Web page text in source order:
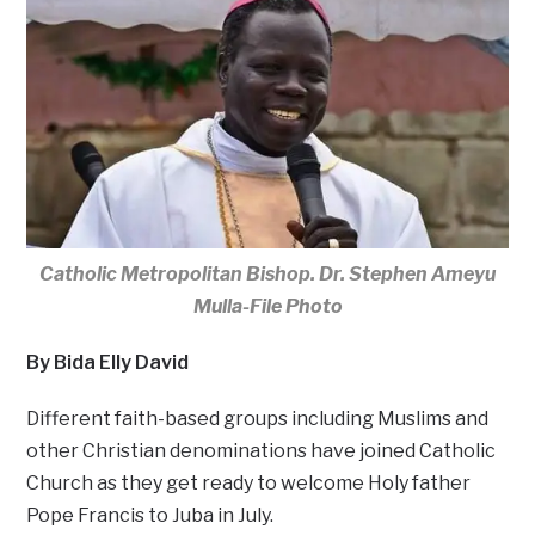
Catholic Metropolitan Bishop. Dr. Stephen Ameyu
Mulla-File Photo
By Bida Elly David
Different faith-based groups including Muslims and
other Christian denominations have joined Catholic
Church as they get ready to welcome Holy father
Pope Francis to Juba in July.